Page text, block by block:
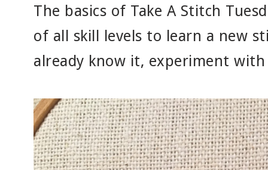
The basics of Take A Stitch
of all skill levels to learn a new
already know it, experiment